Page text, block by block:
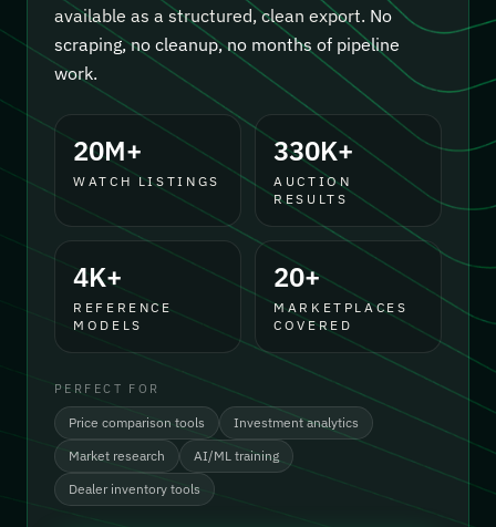
available as a structured, clean export. No
scraping, no cleanup, no months of pipeline
work.
20M+
WATCH LISTINGS
330K+
AUCTION
RESULTS
4K+
REFERENCE
MODELS
20+
MARKETPLACES
COVERED
PERFECT FOR
Price comparison tools
Investment analytics
Market research
AI/ML training
Dealer inventory tools